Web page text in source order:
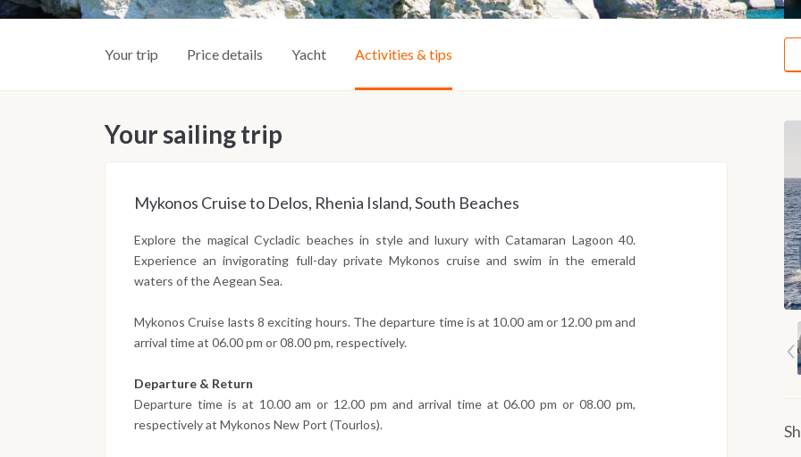
Your trip Price details Yacht Activities & tips
Your sailing trip
Mykonos Cruise to Delos, Rhenia Island, South Beaches
Explore the magical Cycladic beaches in style and luxury with Catamaran Lagoon 40.
Experience an invigorating full-day private Mykonos cruise and swim in the emerald
waters of the Aegean Sea.
Mykonos Cruise lasts 8 exciting hours. The departure time is at 10.00 am or 12.00 pm and
arrival time at 06.00 pm or 08.00 pm, respectively.
Departure & Return
Departure time is at 10.00 am or 12.00 pm and arrival time at 06.00 pm or 08.00 pm,
respectively at Mykonos New Port (Tourlos).